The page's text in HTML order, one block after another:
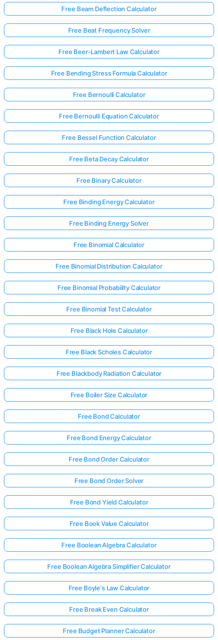
No
Yet
Free Beam Deflection Calculator
Free Beat Frequency Solver
Free Beer-Lambert Law Calculator
Free Bending Stress Formula Calculator
Free Bernoulli Calculator
Free Bernoulli Equation Calculator
Free Bessel Function Calculator
Free Beta Decay Calculator
Free Binary Calculator
Free Binding Energy Calculator
Free Binding Energy Solver
Free Binomial Calculator
Free Binomial Distribution Calculator
Free Binomial Probability Calculator
Free Binomial Test Calculator
Free Black Hole Calculator
Free Black Scholes Calculator
Free Blackbody Radiation Calculator
Free Boiler Size Calculator
Free Bond Calculator
Free Bond Energy Calculator
Free Bond Order Calculator
Free Bond Order Solver
Free Bond Yield Calculator
Free Book Value Calculator
Free Boolean Algebra Calculator
Free Boolean Algebra Simplifier Calculator
Free Boyle's Law Calculator
Free Break Even Calculator
Free Budget Planner Calculator